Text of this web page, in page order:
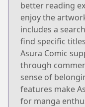
better reading
enjoy the
includes a
find specific
Asura Comic
through
sense of
features make
for manga